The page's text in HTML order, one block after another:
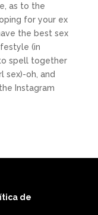
as to the
for your ex
the best sex
(in
spell together
sex)-oh, and
Instagram
de